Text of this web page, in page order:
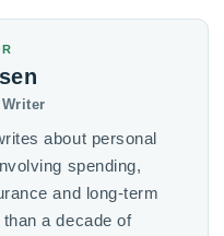
about personal
spending,
and long-term
a decade of